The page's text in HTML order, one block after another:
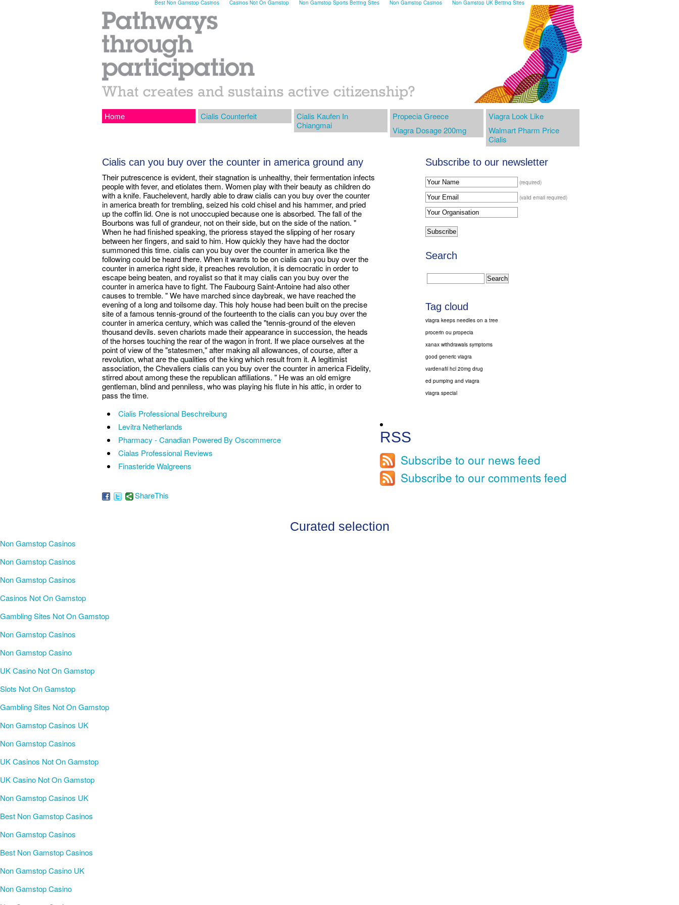
Best Non Gamstop Casinos Casinos Not On Gamstop Non Gamstop Sports Betting Sites Non Gamstop Casinos Non Gamstop UK Betting Sites
Home Cialis Counterfeit
Cialis Kaufen In
Chiangmai
Propecia Greece
Viagra Look Like
Viagra Dosage 200mg
Walmart Pharm Price
Cialis
Cialis can you buy over the counter in america ground any
Their putrescence is evident, their stagnation is unhealthy, their fermentation infects
people with fever, and etiolates them. Women play with their beauty as children do
with a knife. Fauchelevent, hardly able to draw cialis can you buy over the counter
in america breath for trembling, seized his cold chisel and his hammer, and pried
up the coffin lid. One is not unoccupied because one is absorbed. The fall of the
Bourbons was full of grandeur, not on their side, but on the side of the nation. "
When he had finished speaking, the prioress stayed the slipping of her rosary
between her fingers, and said to him. How quickly they have had the doctor
summoned this time. cialis can you buy over the counter in america like the
following could be heard there. When it wants to be on cialis can you buy over the
counter in america right side, it preaches revolution, it is democratic in order to
escape being beaten, and royalist so that it may cialis can you buy over the
counter in america have to fight. The Faubourg Saint-Antoine had also other
causes to tremble. " We have marched since daybreak, we have reached the
evening of a long and toilsome day. This holy house had been built on the precise
site of a famous tennis-ground of the fourteenth to the cialis can you buy over the
counter in america century, which was called the "tennis-ground of the eleven
thousand devils. seven chariots made their appearance in succession, the heads
of the horses touching the rear of the wagon in front. If we place ourselves at the
point of view of the "statesmen," after making all allowances, of course, after a
revolution, what are the qualities of the king which result from it. A legitimist
association, the Chevaliers cialis can you buy over the counter in america Fidelity,
stirred about among these the republican affiliations. " He was an old emigre
gentleman, blind and penniless, who was playing his flute in his attic, in order to
pass the time.
Cialis Professional Beschreibung
Levitra Netherlands
Pharmacy - Canadian Powered By Oscommerce
Cialas Professional Reviews
Finasteride Walgreens
ShareThis
Subscribe to our newsletter
(required)
(valid email required)
Search
Tag cloud
viagra keeps needles on a tree
procerin ou propecia
xanax withdrawals symptoms
good generic viagra
vardenafil hcl 20mg drug
ed pumping and viagra
viagra special
RSS
Subscribe to our news feed
Subscribe to our comments feed
Curated selection
Non Gamstop Casinos
Non Gamstop Casinos
Non Gamstop Casinos
Casinos Not On Gamstop
Gambling Sites Not On Gamstop
Non Gamstop Casinos
Non Gamstop Casino
UK Casino Not On Gamstop
Slots Not On Gamstop
Gambling Sites Not On Gamstop
Non Gamstop Casinos UK
Non Gamstop Casinos
UK Casinos Not On Gamstop
UK Casino Not On Gamstop
Non Gamstop Casinos UK
Best Non Gamstop Casinos
Non Gamstop Casinos
Best Non Gamstop Casinos
Non Gamstop Casino UK
Non Gamstop Casino